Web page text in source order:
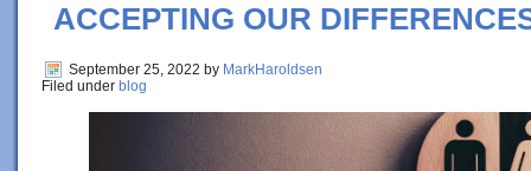
ACCEPTING OUR
September 25, 2022 by MarkHaroldsen
Filed under blog